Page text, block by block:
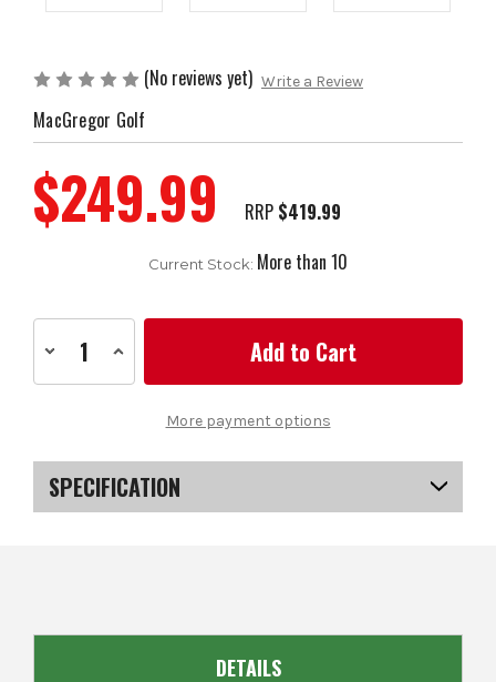
(No reviews yet) Write a Review
MacGregor Golf
RRP $419.99
$249.99
Current Stock: More than 10
Decrease
Quantity
of
Clubs
Set
with
Bag,
Mens
Pieces)
Increase
of
DCT4000
Clubs
Set
with
Bag,
Mens
Pieces)
More payment options
SPECIFICATION
DETAILS